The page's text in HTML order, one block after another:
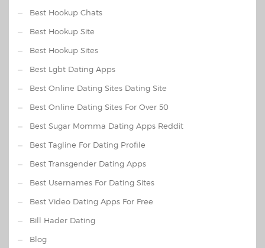
Best Hookup Chats
Best Hookup Site
Best Hookup Sites
Best Lgbt Dating Apps
Best Online Dating Sites Dating Site
Best Online Dating Sites For Over 50
Best Sugar Momma Dating Apps Reddit
Best Tagline For Dating Profile
Best Transgender Dating Apps
Best Usernames For Dating Sites
Best Video Dating Apps For Free
Bill Hader Dating
Blog